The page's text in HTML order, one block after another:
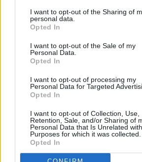
I want to opt-out of the Sharing of
personal data.
Opted In
I want to opt-out of the Sale of my
Personal Data.
Opted In
I want to opt-out of processing my
Personal Data for Targeted
Opted In
I want to opt-out of Collection, Use,
Retention, Sale, and/or Sharing of
Personal Data that Is Unrelated
Purposes for which it was collected.
Opted In
German laws that we don’t
As a landlord in Berlin, you
tenant just because you’re
countries in Europe allow this.
worst tenant protections and
highest rents as well. Finland